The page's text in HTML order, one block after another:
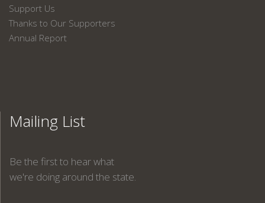
Support Us
Thanks to Our Supporters
Annual Report
Mailing List
Be the first to hear what
we're doing around the state.